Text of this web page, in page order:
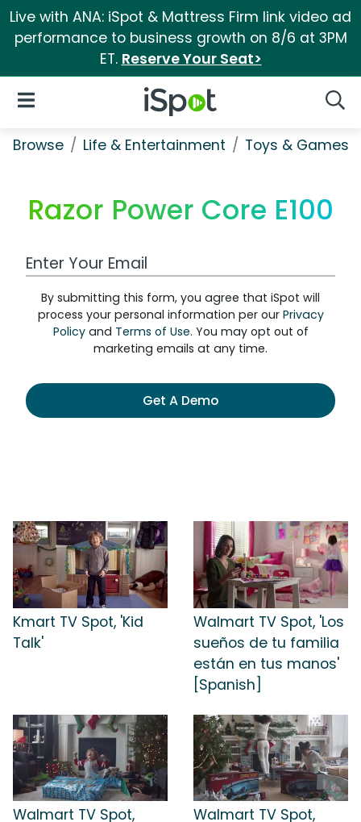
Live with ANA: iSpot & Mattress Firm link video ad
performance to business growth on 8/6 at 3PM
ET. Reserve Your Seat>
iSpot Logo
Open Navigation
Browse Life & Entertainment Toys & Games
Razor Power Core E100
Work Email Address
By submitting this form, you agree that iSpot will
process your personal information per our Privacy
Policyand Terms of Use. You may opt out of
marketing emails at any time.
Get A Demo
Kmart TV Spot, 'Kid
Talk'
Walmart TV Spot, 'Los
sueños de tu familia
están en tus manos'
[Spanish]
Walmart TV Spot,
Walmart TV Spot,